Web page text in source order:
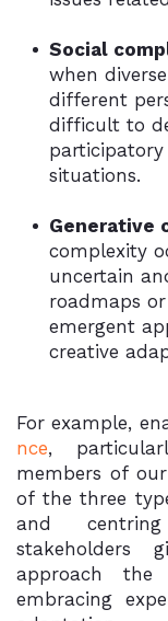
Social
when
different
difficult to
situations.
Generative
complexity
uncertain
roadmaps
emergent
creative
For example,
nce,
members of
of the three
and
stakeholders
approach
embracing